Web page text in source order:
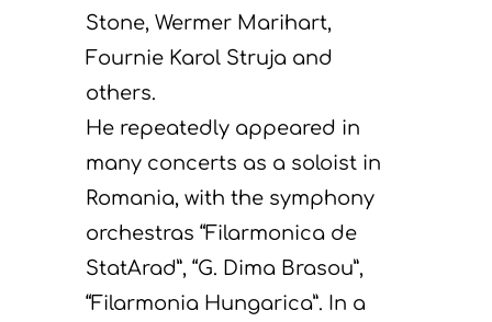
Stone, Wermer Marihart,
Fournie Karol Struja and
others.
He repeatedly appeared in
many concerts as a soloist in
Romania, with the symphony
orchestras “Filarmonica de
StatArad”, “G. Dima Brasou”,
“Filarmonia Hungarica”. In a